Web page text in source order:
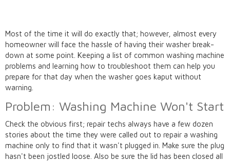
Most of the time it will do exactly that; however, almost every
homeowner will face the hassle of having their washer break-
down at some point. Keeping a list of common washing machine
problems and learning how to troubleshoot them can help you
prepare for that day when the washer goes kaput without
warning.
Problem: Washing Machine Won't Start
Check the obvious first; repair techs always have a few dozen
stories about the time they were called out to repair a washing
machine only to find that it wasn't plugged in. Make sure the plug
hasn't been jostled loose. Also be sure the lid has been closed all